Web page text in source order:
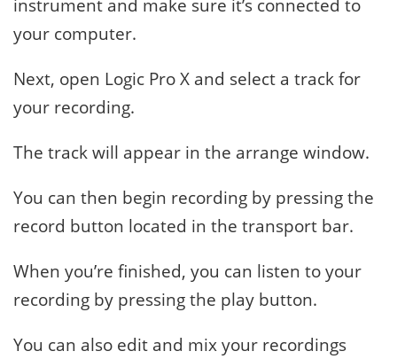
instrument and make sure it’s connected to
your computer.
Next, open Logic Pro X and select a track for
your recording.
The track will appear in the arrange window.
You can then begin recording by pressing the
record button located in the transport bar.
When you’re finished, you can listen to your
recording by pressing the play button.
You can also edit and mix your recordings